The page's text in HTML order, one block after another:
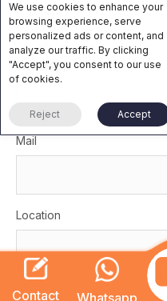
WhatsApp
Mail
Location
Category
Contact Whatsapp
We use cookies to enhance your
browsing experience, serve
personalized ads or content, and
analyze our traffic. By clicking
"Accept", you consent to our use
of cookies.
Reject Accept